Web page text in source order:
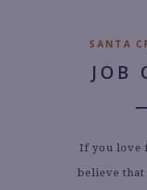
SANTA
JOB
If you love
believe